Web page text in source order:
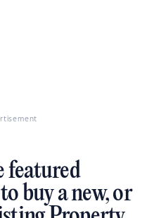
featured
buy a new, or